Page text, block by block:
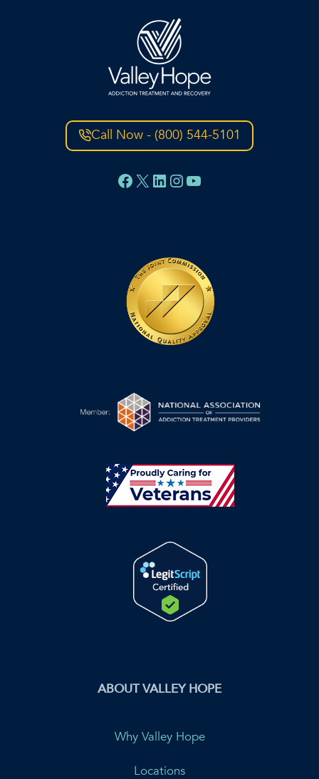
Call Now - (800) 544-5101
Facebook
X LinkedIn
Instagram
YouTube
ABOUT VALLEY HOPE
Why Valley Hope
Locations